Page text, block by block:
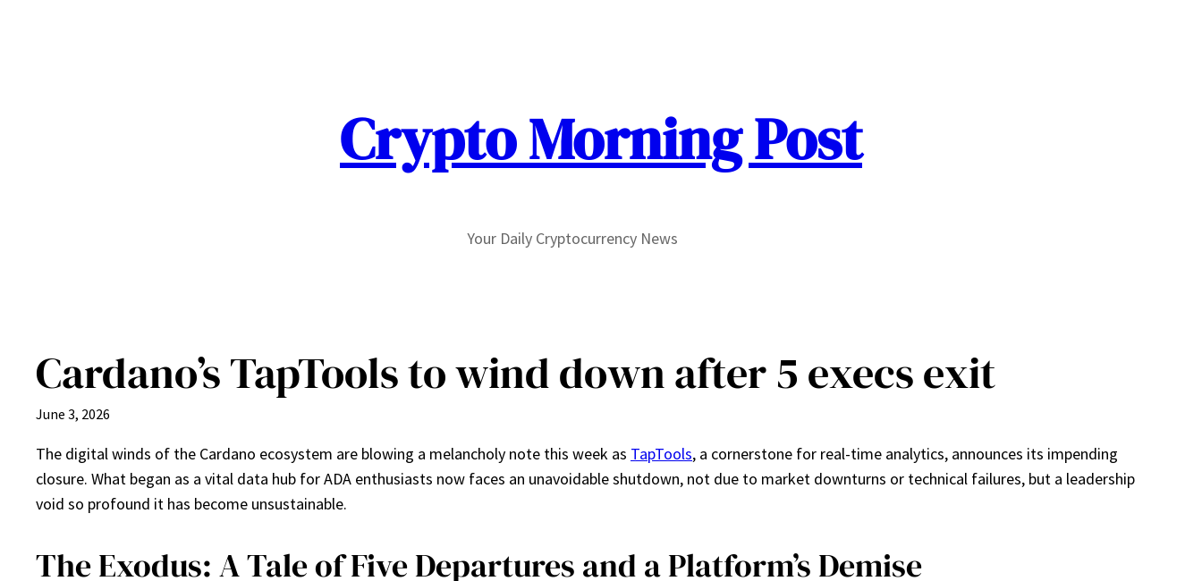
Crypto Morning Post
Your Daily Cryptocurrency News
Cardano’s TapTools to wind down after 5 execs exit
June 3, 2026
The digital winds of the Cardano ecosystem are blowing a melancholy note this week as TapTools, a cornerstone for real-time analytics, announces its impending
closure. What began as a vital data hub for ADA enthusiasts now faces an unavoidable shutdown, not due to market downturns or technical failures, but a leadership
void so profound it has become unsustainable.
The Exodus: A Tale of Five Departures and a Platform’s Demise